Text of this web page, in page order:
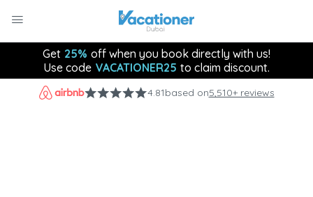
Get 25% off when you book directly with us!
Use code VACATIONER25 to claim discount.
4.81based on5,510+ reviews